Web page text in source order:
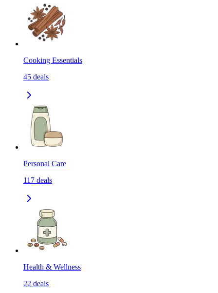
Cooking Essentials
45 deals
Personal Care
117 deals
Health & Wellness
22 deals